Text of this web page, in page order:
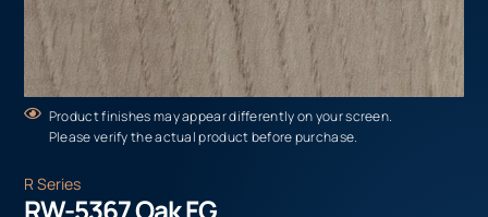
Product finishes may appear differently on your screen.
Please verify the actual product before purchase.
R Series
RW-5367 Oak FG